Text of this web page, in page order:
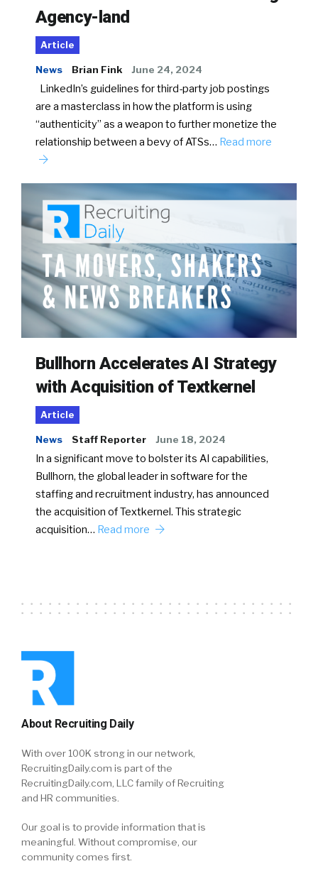
Agency-land
Article
News Brian Fink June 24, 2024
LinkedIn’s guidelines for third-party job postings
are a masterclass in how the platform is using
“authenticity” as a weapon to further monetize the
relationship between a bevy of ATSs… Read more
Bullhorn Accelerates AI Strategy
with Acquisition of Textkernel
Article
News Staff Reporter June 18, 2024
In a significant move to bolster its AI capabilities,
Bullhorn, the global leader in software for the
staffing and recruitment industry, has announced
the acquisition of Textkernel. This strategic
acquisition… Read more
About Recruiting Daily
With over 100K strong in our network,
RecruitingDaily.com is part of the
RecruitingDaily.com, LLC family of Recruiting
and HR communities.
Our goal is to provide information that is
meaningful. Without compromise, our
community comes first.